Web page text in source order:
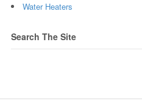
Water Heaters
Search The Site